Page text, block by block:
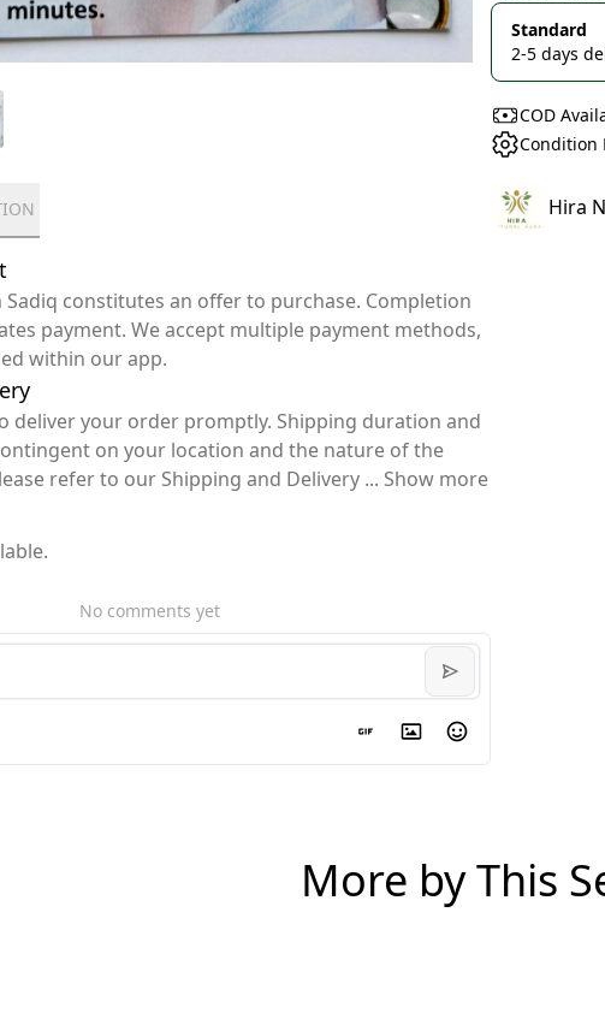
constitutes an offer to purchase. Completion
payment. We accept multiple payment methods,
within our app.
deliver your order promptly. Shipping duration and
on your location and the nature of the
refer to our Shipping and Delivery ... Show more
No comments yet
Standard
2-5 days
COD
Condition
Hira
More by This